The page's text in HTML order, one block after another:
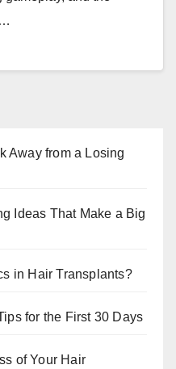
Away from a Losing
Ideas That Make a Big
in Hair Transplants?
for the First 30 Days
of Your Hair